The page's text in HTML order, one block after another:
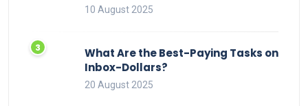
10 August 2025
What Are the Best-Paying Tasks on
Inbox-Dollars?
20 August 2025